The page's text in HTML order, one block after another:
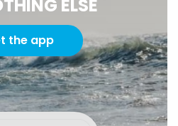
ELSE
the app